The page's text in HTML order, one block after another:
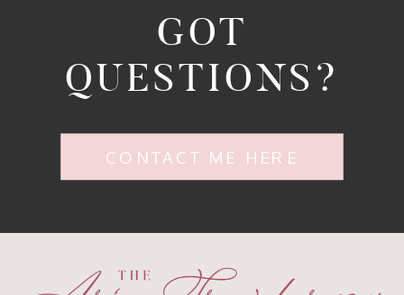
GOT
QUESTIONS?
CONTACT ME HERE